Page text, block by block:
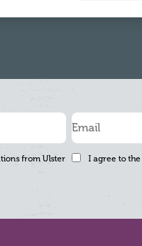
from Ulster
I agree to the